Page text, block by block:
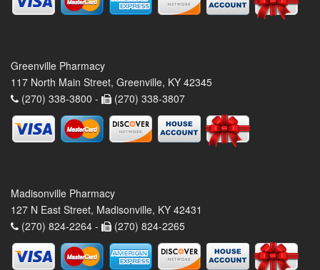
Greenville Pharmacy
117 North Main Street, Greenville, KY 42345
(270) 338-3800 -
(270) 338-3807
Madisonville Pharmacy
127 N East Street, Madisonville, KY 42431
(270) 824-2264 -
(270) 824-2265